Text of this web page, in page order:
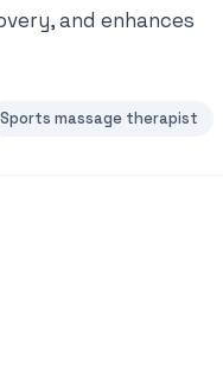
and enhances
Sports massage therapist